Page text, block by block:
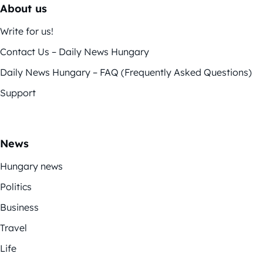
About us
Write for us!
Contact Us – Daily News Hungary
Daily News Hungary – FAQ (Frequently Asked Questions)
Support
News
Hungary news
Politics
Business
Travel
Life